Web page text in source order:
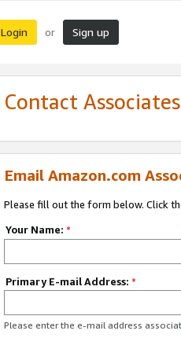
Login or Sign up
Contact
Email Amazon.com
Please fill out the form below. Click
Your Name: *
Primary E-mail Address: *
Please enter the e-mail address